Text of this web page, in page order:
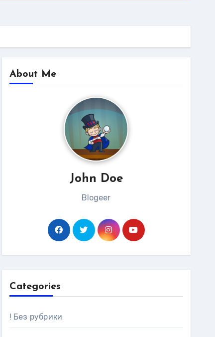
About Me
John Doe
Blogeer
Categories
! Без рубрики